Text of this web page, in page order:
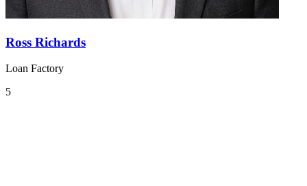
Ross Richards
Loan Factory
5